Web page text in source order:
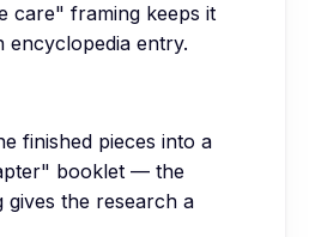
care" framing keeps it
encyclopedia entry.
finished pieces into a
booklet — the
the research a